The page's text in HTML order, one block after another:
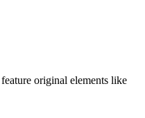
original elements like